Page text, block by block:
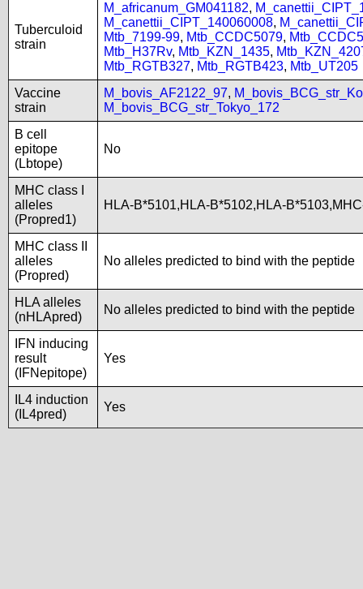
Tuberculoid
strain
M_africanum_GM041182,
M_canettii_CIPT_140060008,
Mtb_7199-99, Mtb_CCDC5079,
Mtb_H37Rv, Mtb_KZN_1435,
Mtb_RGTB327, Mtb_RGTB423, Mtb_UT205
Vaccine
strain
M_bovis_AF2122_97,
M_bovis_BCG_str_Tokyo_172
B cell
epitope
(Lbtope)
No
MHC class I
alleles
(Propred1)
HLA-B*5101,HLA-B*5102,HLA-
MHC class II
alleles
(Propred)
No alleles predicted to bind with the peptide
HLA alleles
(nHLApred)
No alleles predicted to bind with the peptide
IFN inducing
result
(IFNepitope)
Yes
IL4 induction
(IL4pred)
Yes